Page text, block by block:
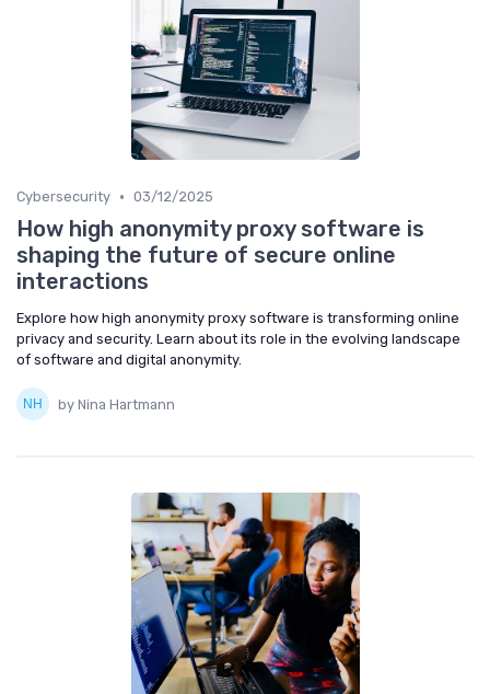
Cybersecurity • 03/12/2025
How high anonymity proxy software is
shaping the future of secure online
interactions
Explore how high anonymity proxy software is transforming online
privacy and security. Learn about its role in the evolving landscape
of software and digital anonymity.
by Nina Hartmann